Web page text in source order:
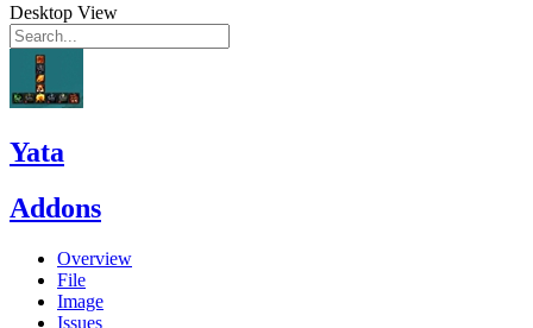
Desktop View
Yata
Addons
Overview
File
Image
Issues